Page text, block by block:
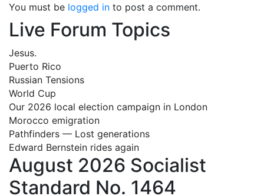
You must be logged in to post a comment.
Live Forum Topics
Jesus.
Puerto Rico
Russian Tensions
World Cup
Our 2026 local election campaign in London
Morocco emigration
Pathfinders — Lost generations
Edward Bernstein rides again
August 2026 Socialist
Standard No. 1464